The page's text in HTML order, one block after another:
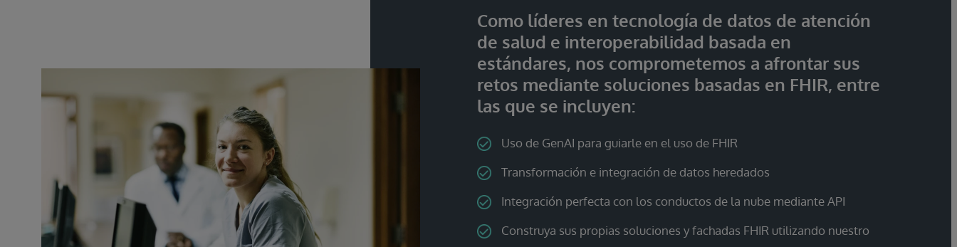
Como líderes en tecnología de datos de atención
de salud e interoperabilidad basada en
estándares, nos comprometemos a afrontar sus
retos mediante soluciones basadas en FHIR, entre
las que se incluyen:
Uso de GenAI para guiarle en el uso de FHIR
Transformación e integración de datos heredados
Integración perfecta con los conductos de la nube mediante API
Construya sus propias soluciones y fachadas FHIR utilizando nuestro